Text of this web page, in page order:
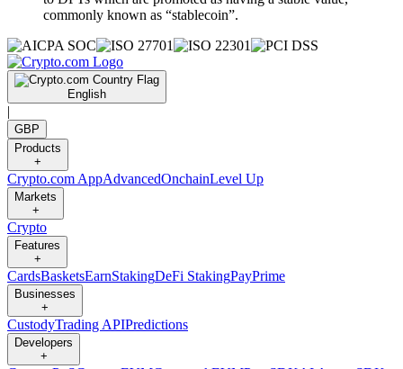
commonly known as “stablecoin”.
English
|
GBP
Products
+
Crypto.com AppAdvancedOnchainLevel Up
Markets
+
Crypto
Features
+
CardsBasketsEarnStakingDeFi StakingPayPrime
Businesses
+
CustodyTrading APIPredictions
Developers
+